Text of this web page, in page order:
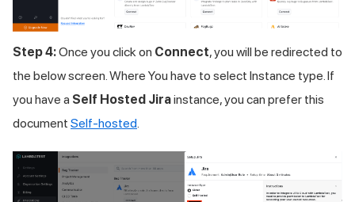
Step 4:Once you click on Connect, you will be redirected to
the below screen. Where You have to select Instance type. If
you have a Self Hosted Jirainstance, you can prefer this
document Self-hosted